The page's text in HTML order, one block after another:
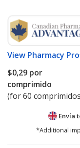
View Pharmacy
$0,29 por
comprimido
(for 60
Envía
*Additional